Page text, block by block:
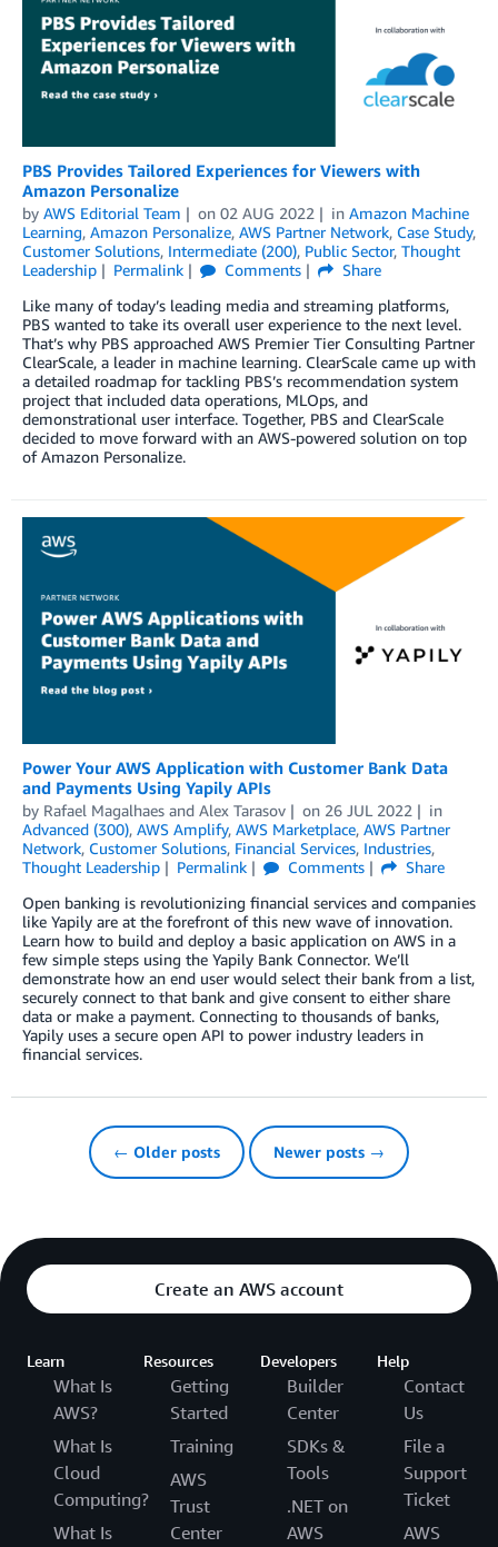
PBS Provides Tailored Experiences for Viewers with
Amazon Personalize
by AWS Editorial Team on 02 AUG 2022 in Amazon Machine
Learning, Amazon Personalize, AWS Partner Network, Case Study,
Customer Solutions, Intermediate (200), Public Sector, Thought
Leadership
Permalink Comments
Share
Like many of today’s leading media and streaming platforms,
PBS wanted to take its overall user experience to the next level.
That’s why PBS approached AWS Premier Tier Consulting Partner
ClearScale, a leader in machine learning. ClearScale came up with
a detailed roadmap for tackling PBS’s recommendation system
project that included data operations, MLOps, and
demonstrational user interface. Together, PBS and ClearScale
decided to move forward with an AWS-powered solution on top
of Amazon Personalize.
Power Your AWS Application with Customer Bank Data
and Payments Using Yapily APIs
by Rafael Magalhaes and Alex Tarasov on 26 JUL 2022
in
Advanced (300), AWS Amplify, AWS Marketplace, AWS Partner
Network, Customer Solutions, Financial Services, Industries,
Thought Leadership
Permalink Comments
Share
Open banking is revolutionizing financial services and companies
like Yapily are at the forefront of this new wave of innovation.
Learn how to build and deploy a basic application on AWS in a
few simple steps using the Yapily Bank Connector. We’ll
demonstrate how an end user would select their bank from a list,
securely connect to that bank and give consent to either share
data or make a payment. Connecting to thousands of banks,
Yapily uses a secure open API to power industry leaders in
financial services.
← Older posts Newer posts →
Create an AWS account
Learn
What Is
AWS?
What Is
Cloud
Computing?
What Is
Resources
Getting
Started
Training
AWS
Trust
Center
Developers
Builder
Center
SDKs &
Tools
.NET on
AWS
Help
Contact
Us
File a
Support
Ticket
AWS